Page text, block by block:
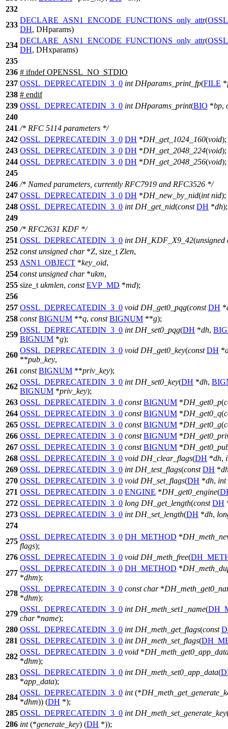
232
233
DECLARE_ASN1_ENCODE_FUNCTIONS_only_attr(
DH, DHparams)
234
DECLARE_ASN1_ENCODE_FUNCTIONS_only_attr(
DH, DHxparams)
235
236 # ifndef OPENSSL_NO_STDIO
237 OSSL_DEPRECATEDIN_3_0 int DHparams_print_fp(FILE *
238 # endif
239 OSSL_DEPRECATEDIN_3_0 int DHparams_print(BIO *bp,
240
241 /* RFC 5114 parameters */
242 OSSL_DEPRECATEDIN_3_0 DH *DH_get_1024_160(void);
243 OSSL_DEPRECATEDIN_3_0 DH *DH_get_2048_224(void);
244 OSSL_DEPRECATEDIN_3_0 DH *DH_get_2048_256(void);
245
246 /* Named parameters, currently RFC7919 and RFC3526 */
247 OSSL_DEPRECATEDIN_3_0 DH *DH_new_by_nid(int nid);
248 OSSL_DEPRECATEDIN_3_0 int DH_get_nid(const DH *dh);
249
250 /* RFC2631 KDF */
251 OSSL_DEPRECATEDIN_3_0 int DH_KDF_X9_42(unsigned
252 const unsigned char*Z, size_t Zlen,
253 ASN1_OBJECT *key_oid,
254 const unsigned char*ukm,
255 size_t ukmlen, const EVP_MD *md);
256
257 OSSL_DEPRECATEDIN_3_0 void DH_get0_pqg(const DH *
258 const BIGNUM **q, const BIGNUM **g);
259
OSSL_DEPRECATEDIN_3_0 int DH_set0_pqg(DH *dh,
BIGNUM *g);
260
OSSL_DEPRECATEDIN_3_0 void DH_get0_key(const DH *
**pub_key,
261 const BIGNUM **priv_key);
262
OSSL_DEPRECATEDIN_3_0 int DH_set0_key(DH *dh,
BIGNUM *priv_key);
263 OSSL_DEPRECATEDIN_3_0 const BIGNUM *DH_get0_p(
264 OSSL_DEPRECATEDIN_3_0 const BIGNUM *DH_get0_q(
265 OSSL_DEPRECATEDIN_3_0 const BIGNUM *DH_get0_g(
266 OSSL_DEPRECATEDIN_3_0 const BIGNUM *
267 OSSL_DEPRECATEDIN_3_0 const BIGNUM *
268 OSSL_DEPRECATEDIN_3_0 void DH_clear_flags(DH *dh,
269 OSSL_DEPRECATEDIN_3_0 int DH_test_flags(const DH *
270 OSSL_DEPRECATEDIN_3_0 void DH_set_flags(DH *dh, int
271 OSSL_DEPRECATEDIN_3_0 ENGINE *DH_get0_engine(
272 OSSL_DEPRECATEDIN_3_0 long DH_get_length(const DH
273 OSSL_DEPRECATEDIN_3_0 int DH_set_length(DH *dh,
274
275
OSSL_DEPRECATEDIN_3_0 DH_METHOD *
flags);
276 OSSL_DEPRECATEDIN_3_0 void DH_meth_free(
277
OSSL_DEPRECATEDIN_3_0 DH_METHOD *
*dhm);
278
OSSL_DEPRECATEDIN_3_0 const char*
*dhm);
279
OSSL_DEPRECATEDIN_3_0 int DH_meth_set1_name(
char*name);
280 OSSL_DEPRECATEDIN_3_0 int DH_meth_get_flags(const
281 OSSL_DEPRECATEDIN_3_0 int DH_meth_set_flags(
282
OSSL_DEPRECATEDIN_3_0 void *
*dhm);
283
OSSL_DEPRECATEDIN_3_0 int DH_meth_set0_app_data(
*app_data);
284
OSSL_DEPRECATEDIN_3_0 int(*
*dhm)) (DH *);
285 OSSL_DEPRECATEDIN_3_0 int DH_meth_set_generate_key
286 int(*generate_key) (DH *));